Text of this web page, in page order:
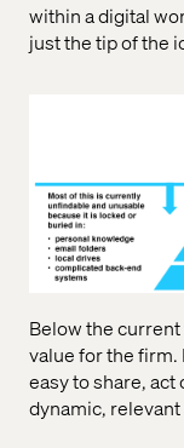
within a digital
just the tip of the
Below the
value for the firm.
easy to share, act
dynamic, relevant